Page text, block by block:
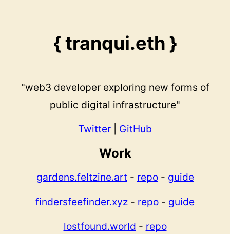
{ tranqui.eth }
"web3 developer exploring new forms of
public digital infrastructure"
Twitter
GitHub
Work
gardens.feltzine.art- repo- guide
findersfeefinder.xyz - repo - guide
lostfound.world - repo